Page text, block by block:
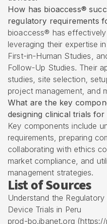
How has bioaccess®
regulatory requirements
bioaccess® has
leveraging their expertise
First-in-Human Studies,
Follow-Up Studies. Their
studies, site selection,
project management, and
What are the key
designing clinical trials
Key components include
requirements, preparing
collaborating with ethics
market compliance, and
management strategies.
List of Sources
Understand the
Device Trials in Peru
prod-bo.ibanet.org